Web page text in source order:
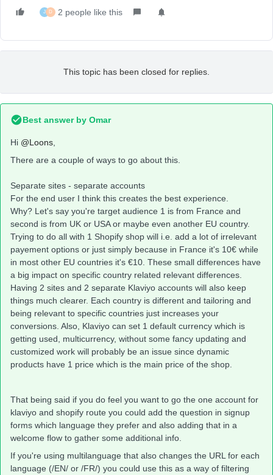
J D 2 people like this
This topic has been closed for replies.
Best answer by Omar
Hi @Loons
There are a couple of ways to go about this.
Separate sites - separate accounts
For the end user I think this creates the best experience.
Why? Let's say you're target audience 1 is from France and
second is from UK or USA or maybe even another EU country.
Trying to do all with 1 Shopify shop will i.e. add a lot of irrelevant
payement options or just simply because in France it's 10€ while
in most other EU countries it's €10. These small differences have
a big impact on specific country related relevant differences.
Having 2 sites and 2 separate Klaviyo accounts will also keep
things much clearer. Each country is different and tailoring and
being relevant to specific countries just increases your
conversions. Also, Klaviyo can set 1 default currency which is
getting used, multicurrency, without some fancy updating and
customized work will probably be an issue since dynamic
products have 1 price which is the main price of the shop.
That being said if you do feel you want to go the one account for
klaviyo and shopify route you could add the question in signup
forms which language they prefer and also adding that in a
welcome flow to gather some additional info.
If you're using multilanguage that also changes the URL for each
language (/EN/ or /FR/) you could use this as a way of filtering